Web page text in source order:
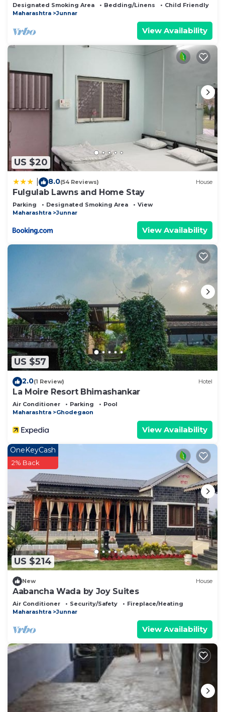
Designated Smoking Area Bedding/Linens
Child Friendly
Maharashtra
Junnar
View Availability
US $20
8.0(54 Reviews) House
Fulgulab Lawns and Home Stay
Parking Designated Smoking Area
View
Maharashtra
Junnar
View Availability
US $57
2.0(1 Review) Hotel
La Moire Resort Bhimashankar
Air Conditioner Parking
Pool
Maharashtra
Ghodegaon
View Availability
US $214
OneKeyCash
2% Back
New House
Aabancha Wada by Joy Suites
Air Conditioner Security/Safety
Fireplace/Heating
Maharashtra
Junnar
View Availability